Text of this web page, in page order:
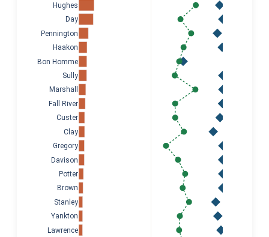
Lawrence
Yankton
Stanley
Brown
Potter
Davison
Gregory
Clay
Custer
Fall River
Marshall
Sully
Bon Homme
Haakon
Pennington
Day
Hughes